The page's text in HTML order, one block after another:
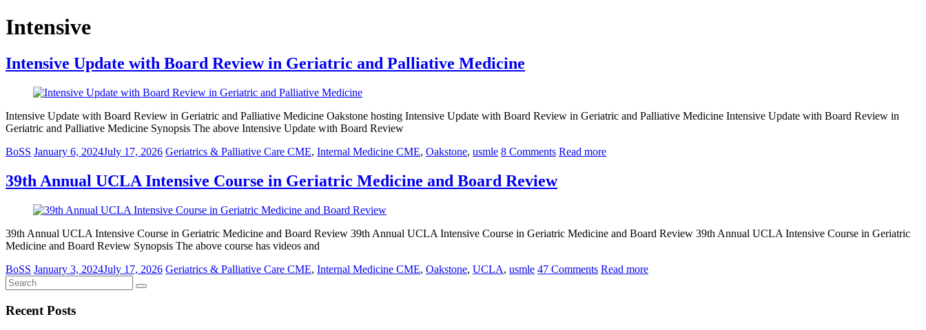
Intensive
Intensive Update with Board Review in Geriatric and Palliative Medicine
Intensive Update with Board Review in Geriatric and Palliative Medicine Oakstone hosting Intensive Update with Board Review in Geriatric and Palliative Medicine Intensive Update with Board Review in
Geriatric and Palliative Medicine Synopsis The above Intensive Update with Board Review
BoSS January 6, 2024July 17, 2026 Geriatrics & Palliative Care CME, Internal Medicine CME, Oakstone, usmle 8 Comments Read more
39th Annual UCLA Intensive Course in Geriatric Medicine and Board Review
39th Annual UCLA Intensive Course in Geriatric Medicine and Board Review 39th Annual UCLA Intensive Course in Geriatric Medicine and Board Review 39th Annual UCLA Intensive Course in Geriatric
Medicine and Board Review Synopsis The above course has videos and
BoSS January 3, 2024July 17, 2026 Geriatrics & Palliative Care CME, Internal Medicine CME, Oakstone, UCLA, usmle 47 Comments Read more
Recent Posts